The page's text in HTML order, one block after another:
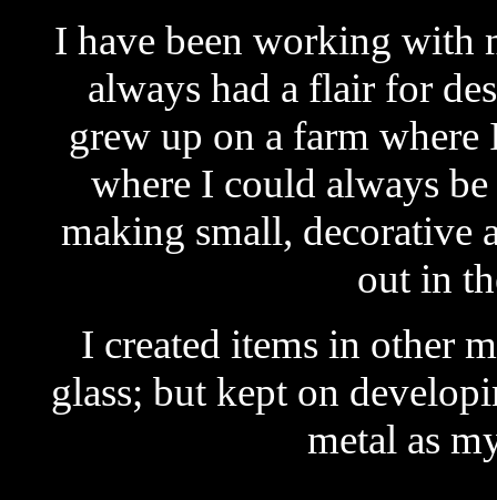
I have been working with
always had a flair for
grew up on a farm
where I could always
making small, decorative
out in
I created items in other
glass; but kept on
metal as